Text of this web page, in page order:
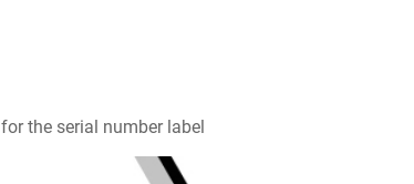
for the serial number label